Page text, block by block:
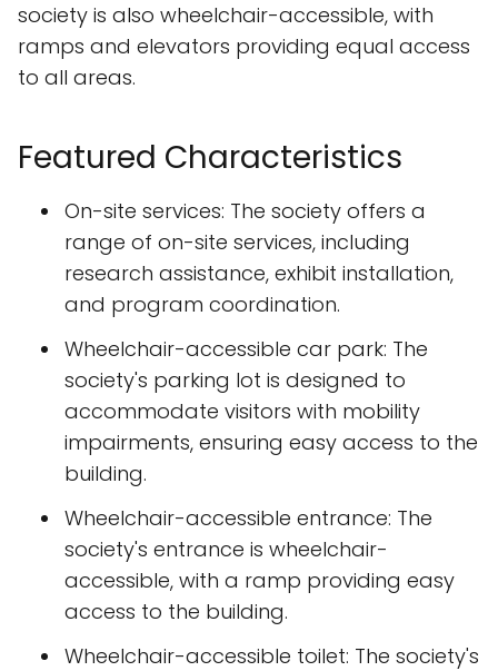
society is also wheelchair-accessible, with
ramps and elevators providing equal access
to all areas.
Featured Characteristics
On-site services: The society offers a
range of on-site services, including
research assistance, exhibit installation,
and program coordination.
Wheelchair-accessible car park: The
society's parking lot is designed to
accommodate visitors with mobility
impairments, ensuring easy access to the
building.
Wheelchair-accessible entrance: The
society's entrance is wheelchair-
accessible, with a ramp providing easy
access to the building.
Wheelchair-accessible toilet: The society's